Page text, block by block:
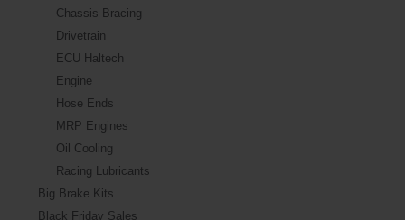
Chassis Bracing
Drivetrain
ECU Haltech
Engine
Hose Ends
MRP Engines
Oil Cooling
Racing Lubricants
Big Brake Kits
Black Friday Sales